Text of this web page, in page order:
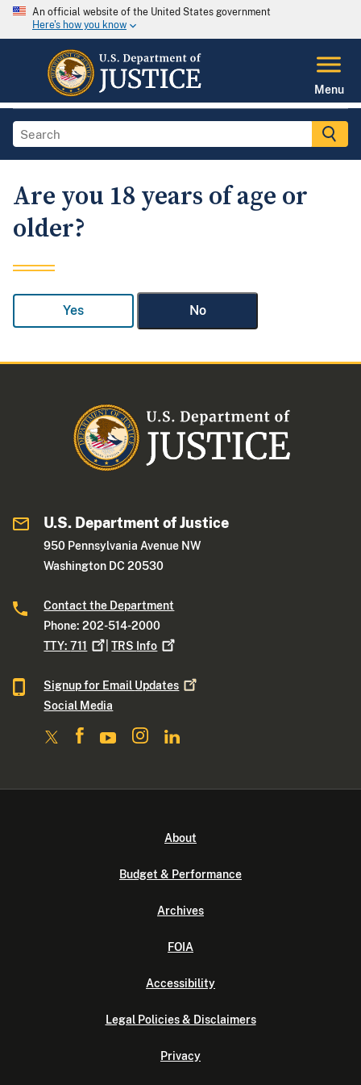
An official website of the United States government
Here's how you know
Menu
Are you 18 years of age or
older?
Yes No
U.S. Department of Justice
950 Pennsylvania Avenue NW
Washington DC 20530
Contact the Department
Phone: 202-514-2000
TTY:711 |TRS Info
Signup for Email Updates
Social Media
About
Budget & Performance
Archives
FOIA
Accessibility
Legal Policies & Disclaimers
Privacy